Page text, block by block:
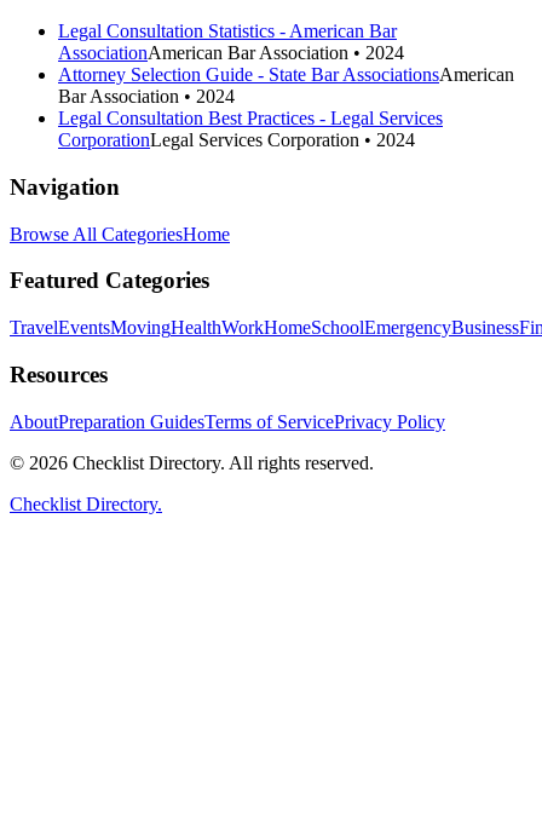
Legal Consultation Statistics - American Bar
AssociationAmerican Bar Association • 2024
Attorney Selection Guide - State Bar AssociationsAmerican
Bar Association • 2024
Legal Consultation Best Practices - Legal Services
CorporationLegal Services Corporation • 2024
Navigation
Browse All CategoriesHome
Featured Categories
TravelEventsMovingHealthWorkHomeSchoolEmergencyBusiness
Resources
AboutPreparation GuidesTerms of ServicePrivacy Policy
© 2026 Checklist Directory. All rights reserved.
Checklist Directory.